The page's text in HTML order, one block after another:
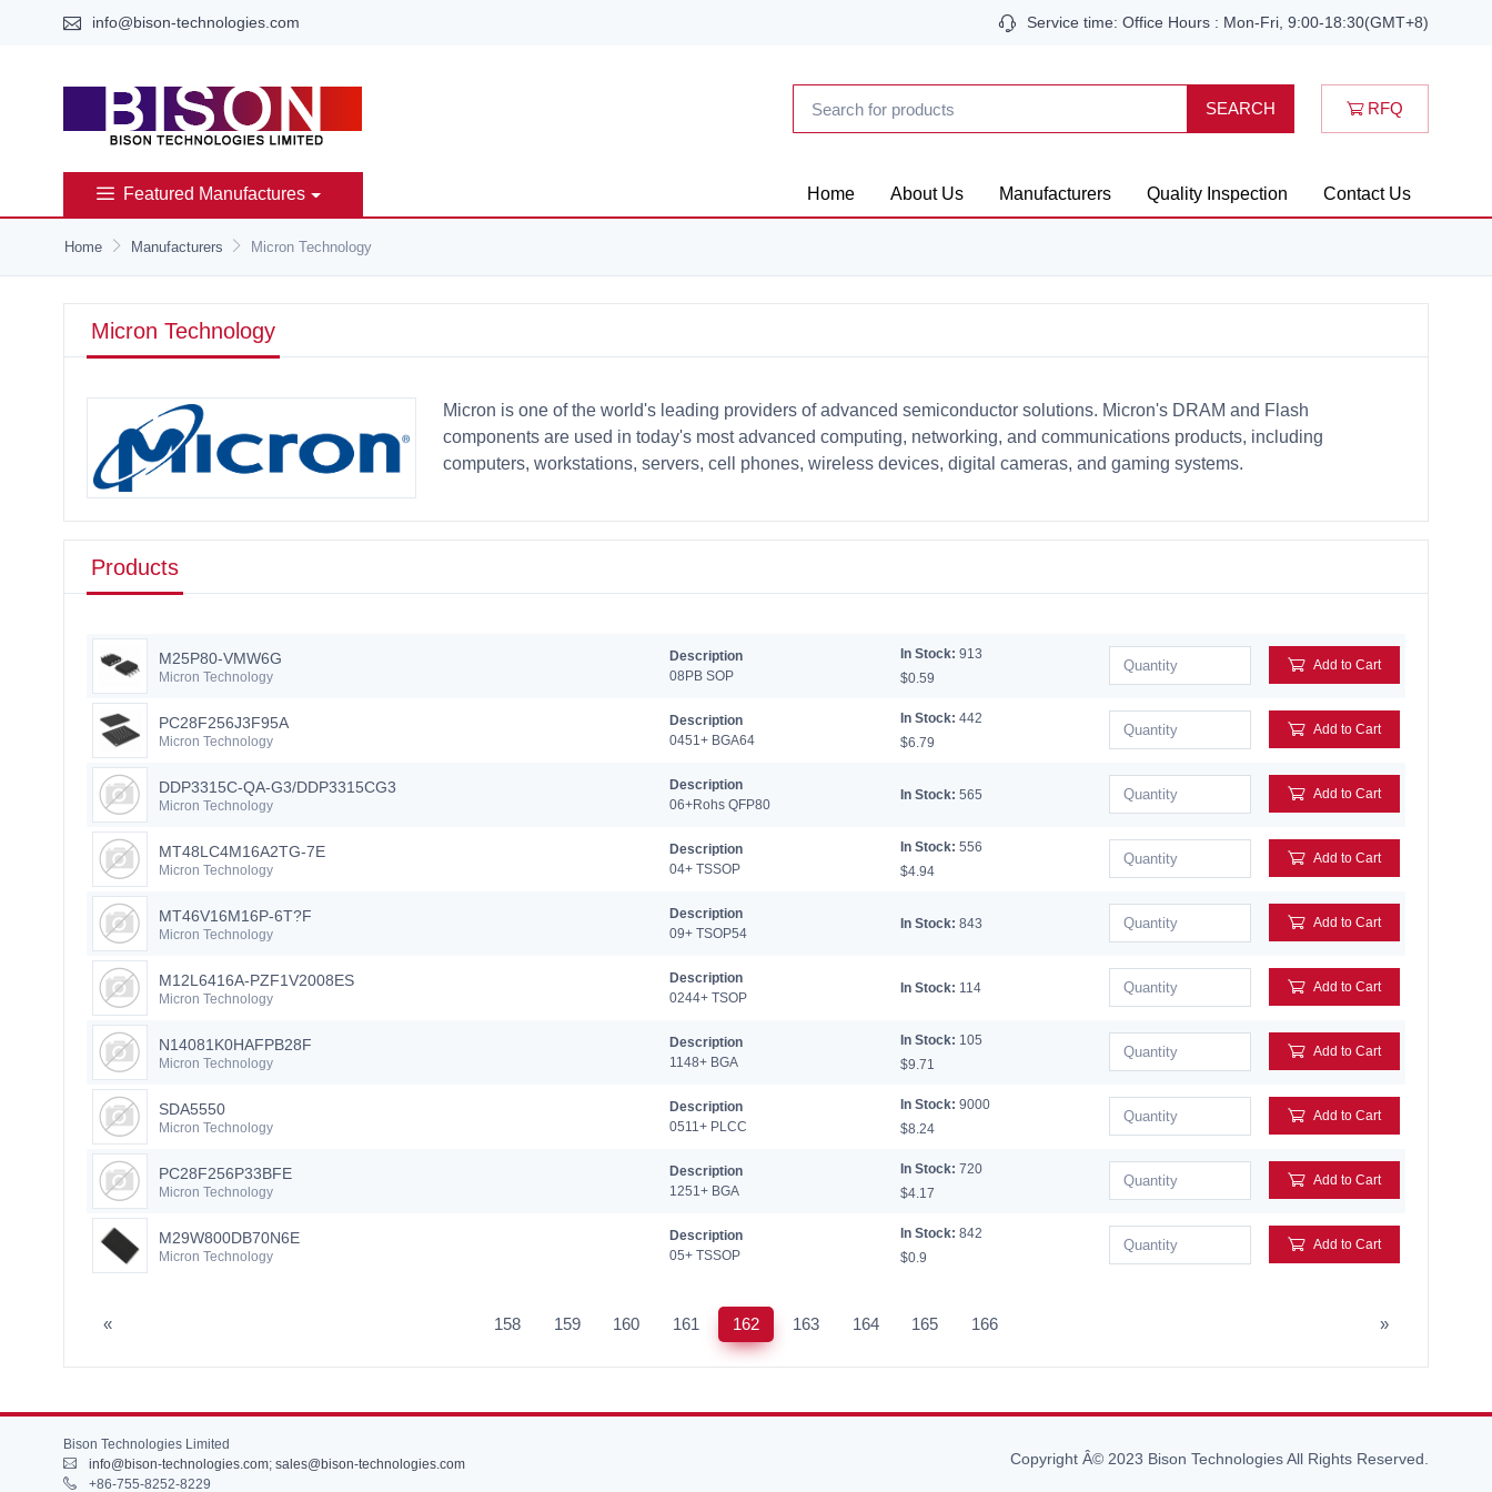
info@bison-technologies.com Service time: Office Hours : Mon-Fri, 9:00-18:30(GMT+8)
SEARCH RFQ
Featured Manufactures Home About Us Manufacturers Quality Inspection Contact Us
Home Manufacturers Micron Technology
Micron Technology
Micron is one of the world's leading providers of advanced semiconductor solutions. Micron's DRAM and Flash
components are used in today's most advanced computing, networking, and communications products, including
computers, workstations, servers, cell phones, wireless devices, digital cameras, and gaming systems.
Products
M25P80-VMW6G
Micron Technology
Description
08PB SOP
In Stock: 913
$0.59
Add to Cart
PC28F256J3F95A
Micron Technology
Description
0451+ BGA64
In Stock: 442
$6.79
Add to Cart
DDP3315C-QA-G3/DDP3315CG3
Micron Technology
Description
06+Rohs QFP80
In Stock: 565 Add to Cart
MT48LC4M16A2TG-7E
Micron Technology
Description
04+ TSSOP
In Stock: 556
$4.94
Add to Cart
MT46V16M16P-6T?F
Micron Technology
Description
09+ TSOP54
In Stock: 843 Add to Cart
M12L6416A-PZF1V2008ES
Micron Technology
Description
0244+ TSOP
In Stock: 114 Add to Cart
N14081K0HAFPB28F
Micron Technology
Description
1148+ BGA
In Stock: 105
$9.71
Add to Cart
SDA5550
Micron Technology
Description
0511+ PLCC
In Stock: 9000
$8.24
Add to Cart
PC28F256P33BFE
Micron Technology
Description
1251+ BGA
In Stock: 720
$4.17
Add to Cart
M29W800DB70N6E
Micron Technology
Description
05+ TSSOP
In Stock: 842
$0.9
Add to Cart
« 158 159 160 161 162 163 164 165 166 »
Bison Technologies Limited
info@bison-technologies.com; sales@bison-technologies.com
+86-755-8252-8229
Copyright Â© 2023 Bison Technologies All Rights Reserved.